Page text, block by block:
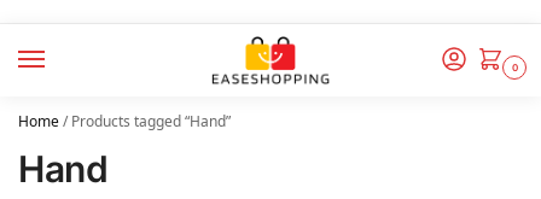
0
Home/Products tagged “Hand”
Hand